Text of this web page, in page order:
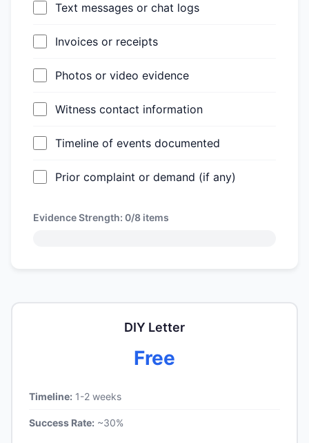
Text messages or chat logs
Invoices or receipts
Photos or video evidence
Witness contact information
Timeline of events documented
Prior complaint or demand (if any)
Evidence Strength: 0/8 items
DIY Letter
Free
Timeline: 1-2 weeks
Success Rate: ~30%